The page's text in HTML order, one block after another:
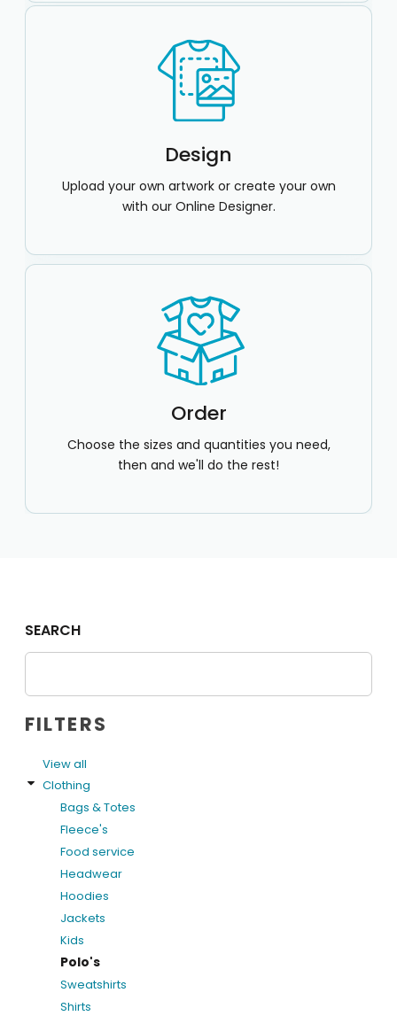
Design
Upload your own artwork or create your own
with our Online Designer.
Order
Choose the sizes and quantities you need,
then and we'll do the rest!
SEARCH
FILTERS
View all
Clothing
Bags & Totes
Fleece's
Food service
Headwear
Hoodies
Jackets
Kids
Polo's
Sweatshirts
Shirts